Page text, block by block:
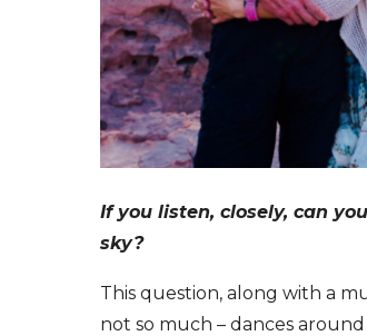
If you listen, closely, can
sky?
This question, along with a
not so much – dances